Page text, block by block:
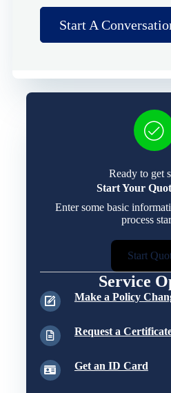
Start A
Ready to get
Start Your
Enter some basic
process
Start
Service
Make a Policy
Request a
Get an ID Card